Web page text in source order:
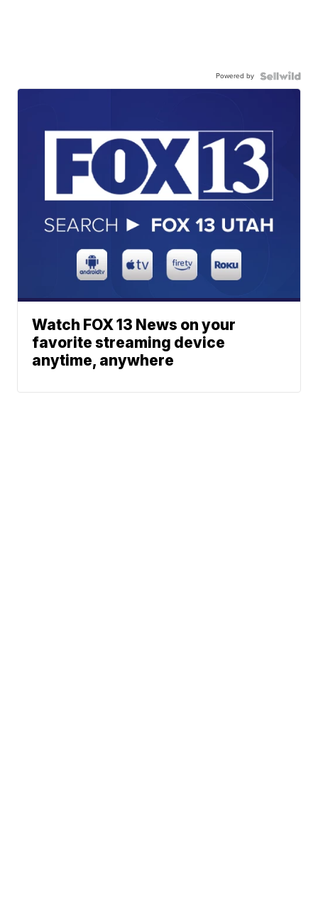
Powered by
Watch FOX 13 News on your
favorite streaming device
anytime, anywhere